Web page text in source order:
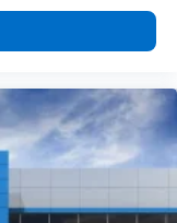
the 13.4"
system
for phone
phone to your
1